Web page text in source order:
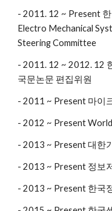
- 2011. 12 ~ Present
Electro Mechanical
Steering Committee
- 2011. 12 ~ 2012. 12
국문논문 편집위원
- 2011 ~ Present 마이
- 2012 ~ Present
- 2013 ~ Present 대한
- 2013 ~ Present 정보
- 2013 ~ Present 한국